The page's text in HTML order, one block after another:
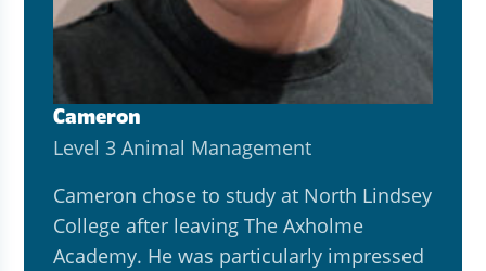
Cameron
Level 3 Animal Management
Cameron chose to study at North Lindsey
College after leaving The Axholme
Academy. He was particularly impressed